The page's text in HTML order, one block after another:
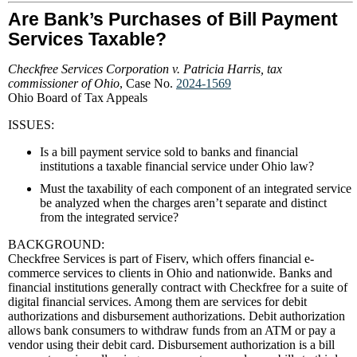
Are Bank’s Purchases of Bill Payment
Services Taxable?
Checkfree Services Corporation v. Patricia Harris, tax
commissioner of Ohio, Case No. 2024-1569
Ohio Board of Tax Appeals
ISSUES:
Is a bill payment service sold to banks and financial
institutions a taxable financial service under Ohio law?
Must the taxability of each component of an integrated service
be analyzed when the charges aren’t separate and distinct
from the integrated service?
BACKGROUND:
Checkfree Services is part of Fiserv, which offers financial e-
commerce services to clients in Ohio and nationwide. Banks and
financial institutions generally contract with Checkfree for a suite of
digital financial services. Among them are services for debit
authorizations and disbursement authorizations. Debit authorization
allows bank consumers to withdraw funds from an ATM or pay a
vendor using their debit card. Disbursement authorization is a bill